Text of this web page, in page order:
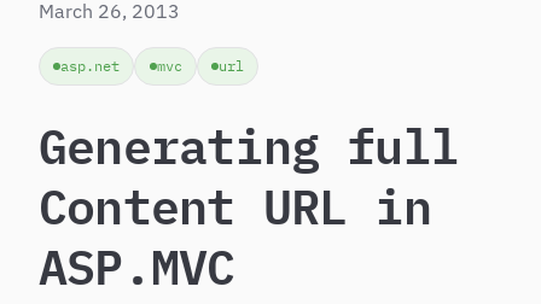
March 26, 2013
asp.net mvc url
Generating full
Content URL in
ASP.MVC